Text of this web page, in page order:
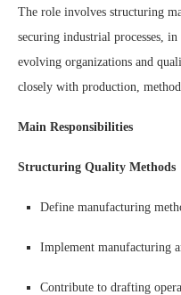
The role involves structuring
securing industrial processes,
evolving organizations and
closely with production,
Main Responsibilities
Structuring Quality Methods
Define manufacturing
Implement manufacturing
Contribute to drafting